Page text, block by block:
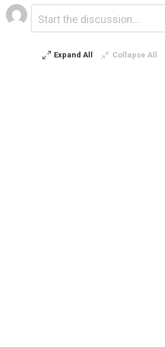
Leave
a
Reply
Expand All Collapse All